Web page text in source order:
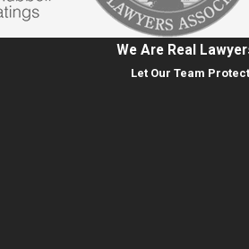
We Are Real
Let Our Team